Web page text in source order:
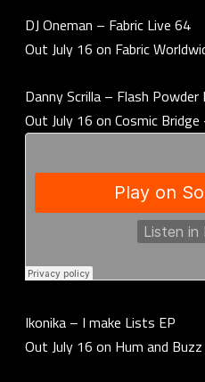
DJ Oneman – Fabric Live 64
Out July 16 on Fabric
Danny Scrilla – Flash Powder
Out July 16 on Cosmic
Ikonika – I make Lists EP
Out July 16 on Hum and